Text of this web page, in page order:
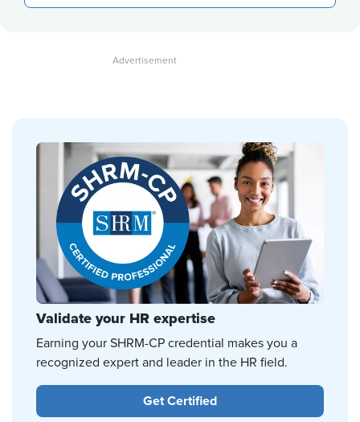
Validate your HR expertise
Earning your SHRM-CP credential makes you a
recognized expert and leader in the HR field.
Get Certified